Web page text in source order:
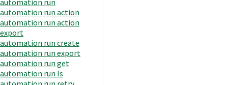
automation run action
automation run action
export
automation run create
automation run export
automation run get
automation run ls